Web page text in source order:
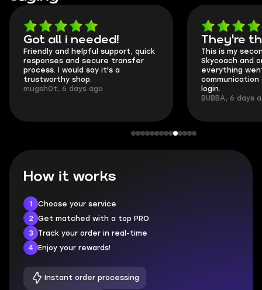
Got all i needed!
Friendly and helpful support, quick
responses and secure transfer
process. I would say it's a
trustworthy shop.
mugsh0t, 6 days ago
They're
This is my
Skycoach and
everything
communication
login.
BUBBA, 6 days
How it works
1
Choose your service
2
Get matched with a top PRO
3
Track your order in real-time
4
Enjoy your rewards!
Instant order processing